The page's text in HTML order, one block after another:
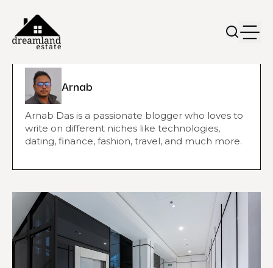
Arnab
Arnab Das is a passionate blogger who loves to
write on different niches like technologies,
dating, finance, fashion, travel, and much more.